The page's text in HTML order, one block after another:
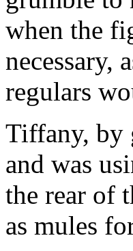
when the
necessary,
regulars
Tiffany, by
and was
the rear of
as mules